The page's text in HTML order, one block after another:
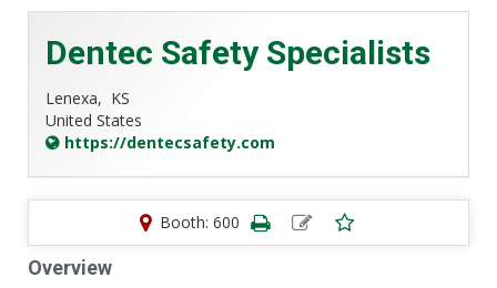
Dentec Safety Specialists
Lenexa, KS
United States
https://dentecsafety.com
Booth: 600
Overview